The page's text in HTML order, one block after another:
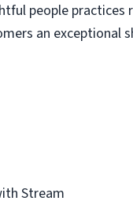
people
an exceptional
Stream